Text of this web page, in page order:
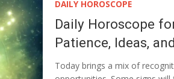
DAILY HOROSCOPE
Daily Horoscope
Patience, Ideas,
Today brings a mix of